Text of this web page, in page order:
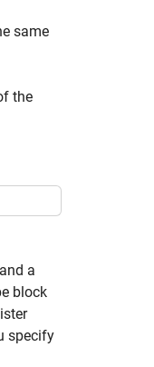
same
the
a
block
specify